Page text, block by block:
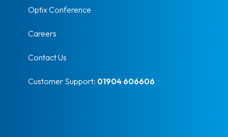
Optix Conference
Careers
Contact Us
Customer Support: 01904 606606